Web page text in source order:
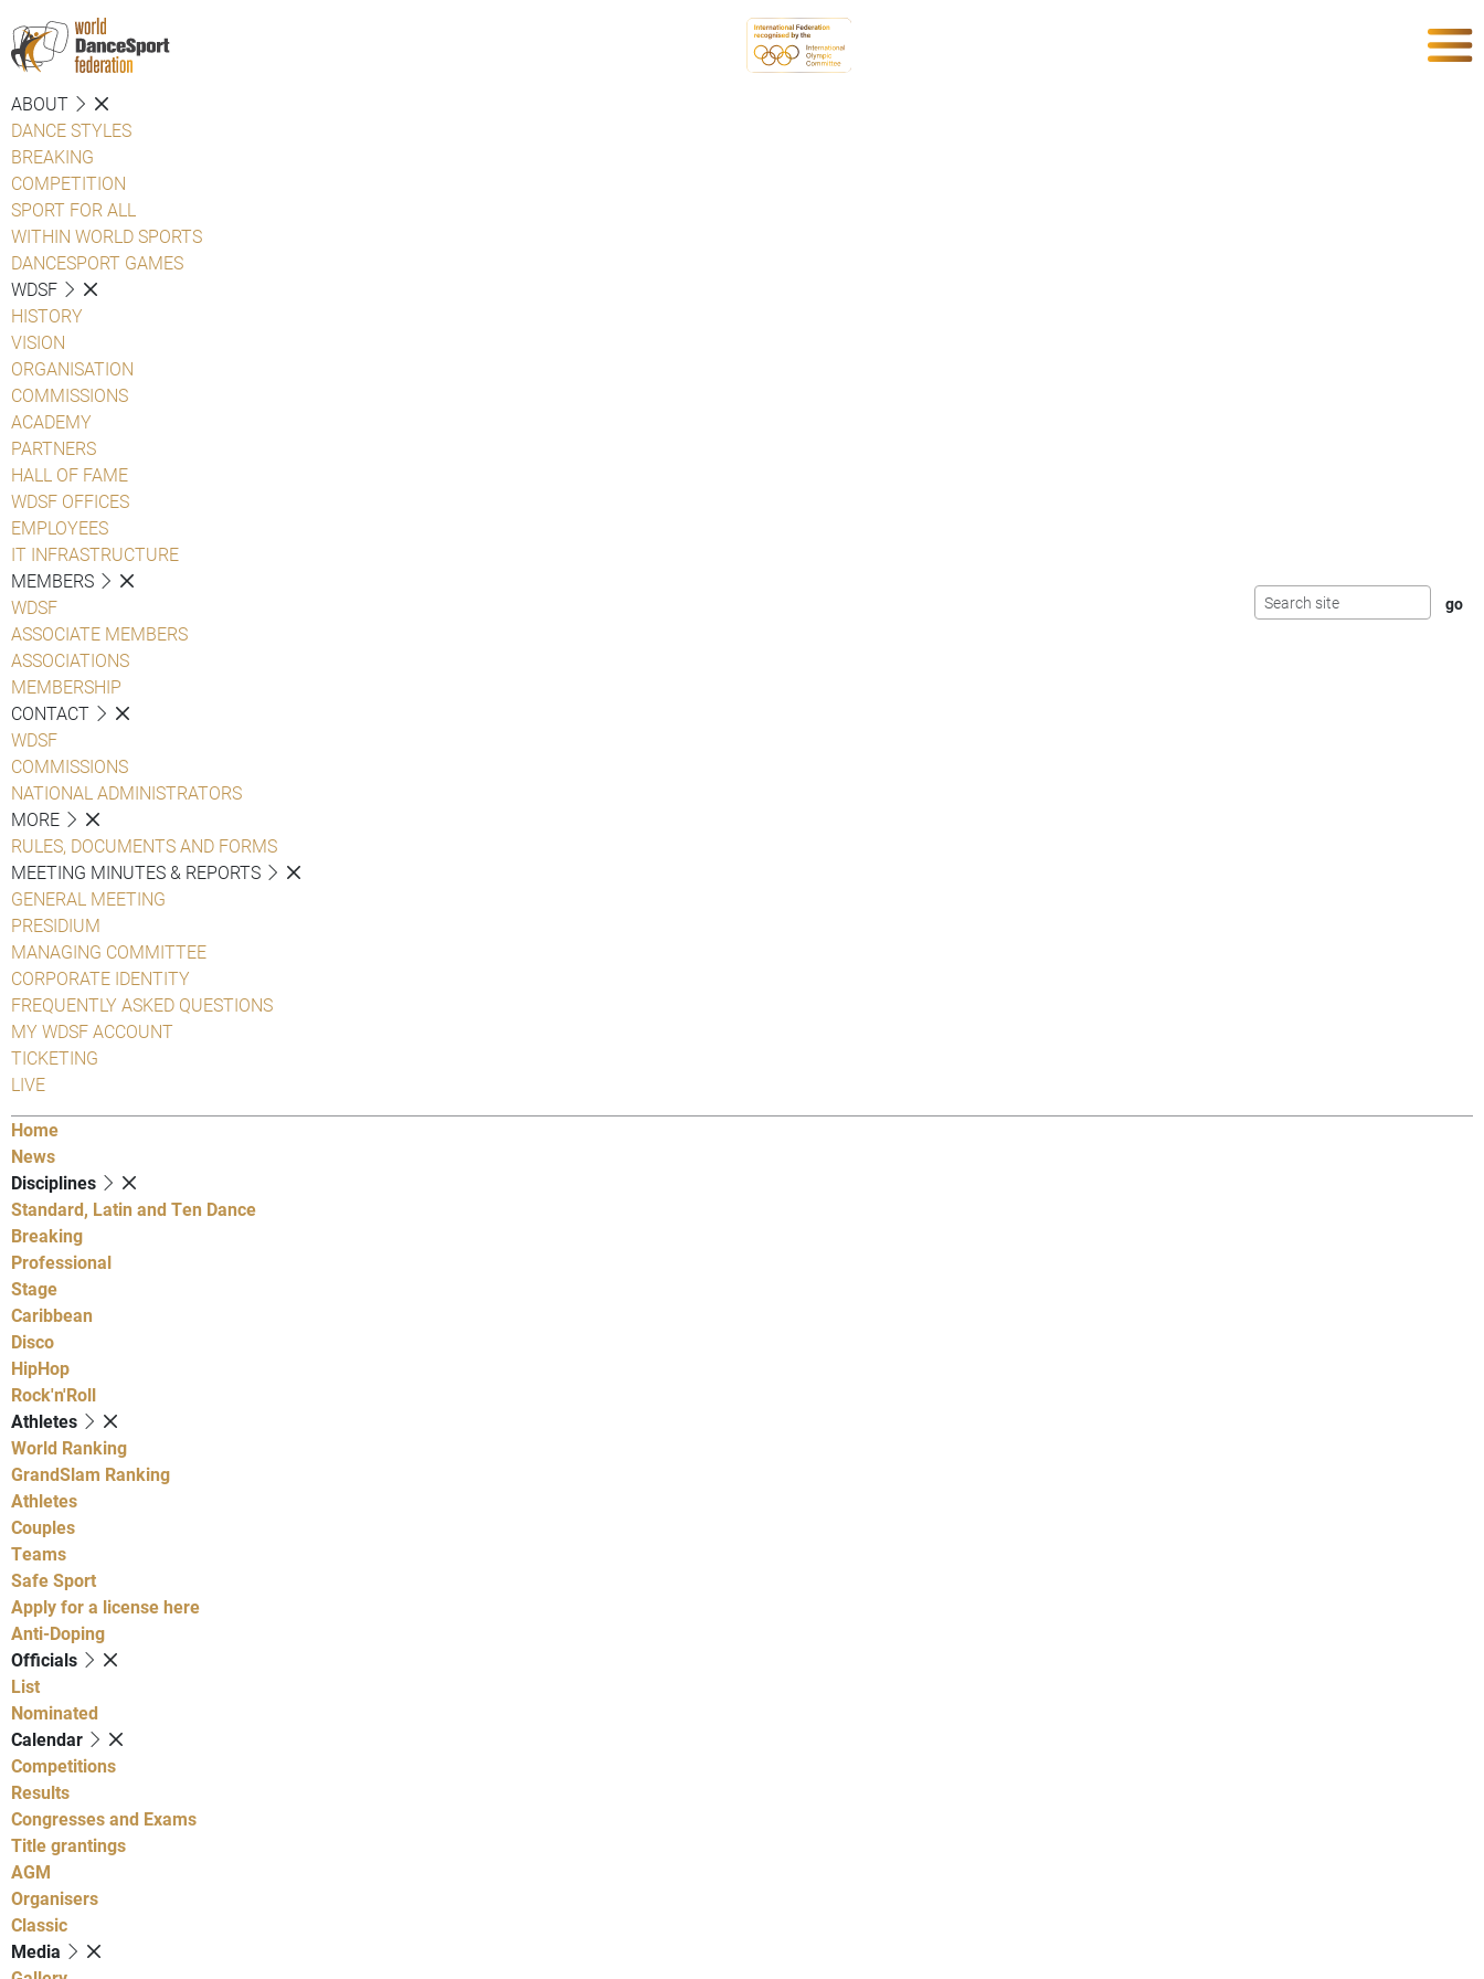
ABOUT
DANCE STYLES
BREAKING
COMPETITION
SPORT FOR ALL
WITHIN WORLD SPORTS
DANCESPORT GAMES
WDSF
HISTORY
VISION
ORGANISATION
COMMISSIONS
ACADEMY
PARTNERS
HALL OF FAME
WDSF OFFICES
EMPLOYEES
IT INFRASTRUCTURE
MEMBERS
WDSF
ASSOCIATE MEMBERS
ASSOCIATIONS
MEMBERSHIP
CONTACT
WDSF
COMMISSIONS
NATIONAL ADMINISTRATORS
MORE
RULES, DOCUMENTS AND FORMS
MEETING MINUTES & REPORTS
GENERAL MEETING
PRESIDIUM
MANAGING COMMITTEE
CORPORATE IDENTITY
FREQUENTLY ASKED QUESTIONS
MY WDSF ACCOUNT
TICKETING
LIVE
Home
News
Disciplines
Standard, Latin and Ten Dance
Breaking
Professional
Stage
Caribbean
Disco
HipHop
Rock'n'Roll
Athletes
World Ranking
GrandSlam Ranking
Athletes
Couples
Teams
Safe Sport
Apply for a license here
Anti-Doping
Officials
List
Nominated
Calendar
Competitions
Results
Congresses and Exams
Title grantings
AGM
Organisers
Classic
Media